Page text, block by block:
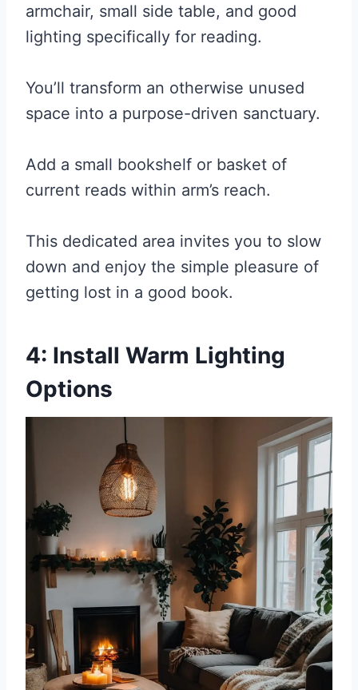
armchair, small side table, and good
lighting specifically for reading.
You’ll transform an otherwise unused
space into a purpose-driven sanctuary.
Add a small bookshelf or basket of
current reads within arm’s reach.
This dedicated area invites you to slow
down and enjoy the simple pleasure of
getting lost in a good book.
4: Install Warm Lighting
Options